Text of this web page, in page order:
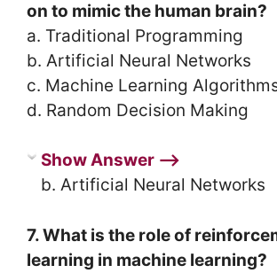
on to mimic the human brain?
a. Traditional Programming
b. Artificial Neural Networks
c. Machine Learning
d. Random Decision Making
Show Answer ⟶
b. Artificial Neural Networks
7. What is the role of
learning in machine learning?